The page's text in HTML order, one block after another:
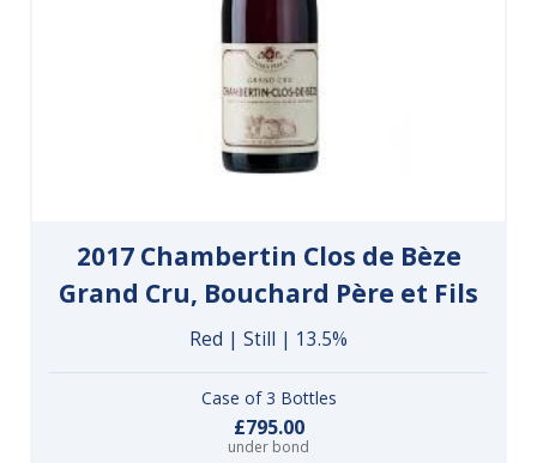
2017 Chambertin Clos de Bèze
Grand Cru, Bouchard Père et Fils
Red | Still | 13.5%
Case of 3 Bottles
£795.00
under bond